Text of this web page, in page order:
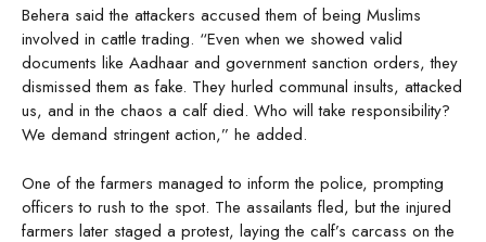
Behera said the attackers accused them of being Muslims
involved in cattle trading. “Even when we showed valid
documents like Aadhaar and government sanction orders, they
dismissed them as fake. They hurled communal insults, attacked
us, and in the chaos a calf died. Who will take responsibility?
We demand stringent action,” he added.
One of the farmers managed to inform the police, prompting
officers to rush to the spot. The assailants fled, but the injured
farmers later staged a protest, laying the calf’s carcass on the